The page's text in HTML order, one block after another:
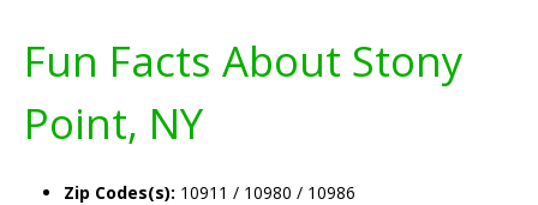
Fun Facts About Stony
Point, NY
Zip Codes(s): 10911 / 10980 / 10986